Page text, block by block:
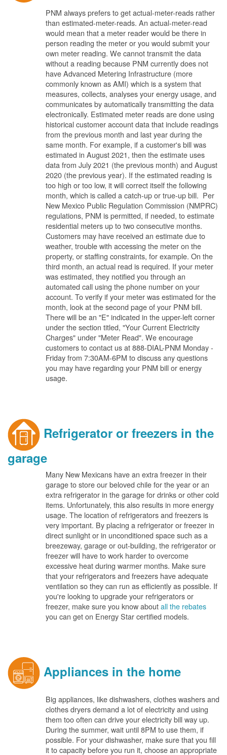
PNM always prefers to get actual-meter-reads rather
than estimated-meter-reads. An actual-meter-read
would mean that a meter reader would be there in
person reading the meter or you would submit your
own meter reading. We cannot transmit the data
without a reading because PNM currently does not
have Advanced Metering Infrastructure (more
commonly known as AMI) which is a system that
measures, collects, analyses your energy usage, and
communicates by automatically transmitting the data
electronically. Estimated meter reads are done using
historical customer account data that include readings
from the previous month and last year during the
same month. For example, if a customer's bill was
estimated in August 2021, then the estimate uses
data from July 2021 (the previous month) and August
2020 (the previous year). If the estimated reading is
too high or too low, it will correct itself the following
month, which is called a catch-up or true-up bill. Per
New Mexico Public Regulation Commission (NMPRC)
regulations, PNM is permitted, if needed, to estimate
residential meters up to two consecutive months.
Customers may have received an estimate due to
weather, trouble with accessing the meter on the
property, or staffing constraints, for example. On the
third month, an actual read is required. If your meter
was estimated, they notified you through an
automated call using the phone number on your
account. To verify if your meter was estimated for the
month, look at the second page of your PNM bill.
There will be an "E" indicated in the upper-left corner
under the section titled, "Your Current Electricity
Charges" under "Meter Read". We encourage
customers to contact us at 888-DIAL-PNM Monday -
Friday from 7:30AM-6PM to discuss any questions
you may have regarding your PNM bill or energy
usage.
Refrigerator or freezers in the
garage
Many New Mexicans have an extra freezer in their
garage to store our beloved chile for the year or an
extra refrigerator in the garage for drinks or other cold
items. Unfortunately, this also results in more energy
usage. The location of refrigerators and freezers is
very important. By placing a refrigerator or freezer in
direct sunlight or in unconditioned space such as a
breezeway, garage or out-building, the refrigerator or
freezer will have to work harder to overcome
excessive heat during warmer months. Make sure
that your refrigerators and freezers have adequate
ventilation so they can run as efficiently as possible. If
you're looking to upgrade your refrigerators or
freezer, make sure you know aboutall the rebates
you can get on Energy Star certified models.
Appliances in the home
Big appliances, like dishwashers, clothes washers and
clothes dryers demand a lot of electricity and using
them too often can drive your electricity bill way up.
During the summer, wait until 8PM to use them, if
possible. For your dishwasher, make sure that you fill
it to capacity before you run it, choose an appropriate